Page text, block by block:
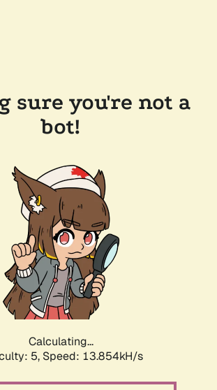
sure you're not a
bot!
Calculating...
5, Speed: 13.854kH/s